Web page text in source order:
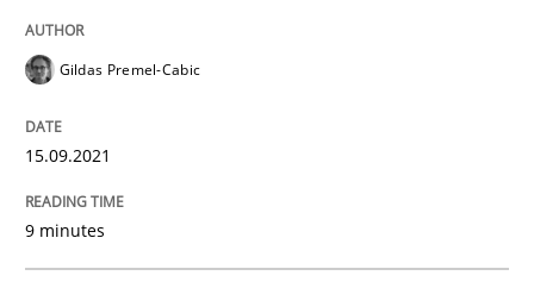
Gildas Premel-Cabic
15.09.2021
9 minutes